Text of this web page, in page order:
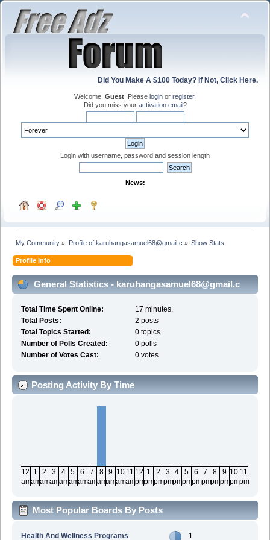
Did You Make A $100 Today? If Not, Click Here.
Welcome, Guest . Please login or register.
Did you miss your activation email?
Login with username, password and session length
News:
My Community » Profile of karuhangasamuel68@gmail.c » Show Stats
Profile Info
General Statistics - karuhangasamuel68@gmail.c
Total Time Spent Online:
17 minutes.
Total Posts:
2 posts
Total Topics Started:
0 topics
Number of Polls Created:
0 polls
Number of Votes Cast:
0 votes
Posting Activity By Time
12
am
1
am
2
am
3
am
4
am
5
am
6
am
7
am
8
am
9
am
10
am
11
am
12
pm
1
pm
2
pm
3
pm
4
pm
5
pm
6
pm
7
pm
8
pm
9
pm
10
pm
11
pm
Most Popular Boards By Posts
Health And Wellness Programs 1